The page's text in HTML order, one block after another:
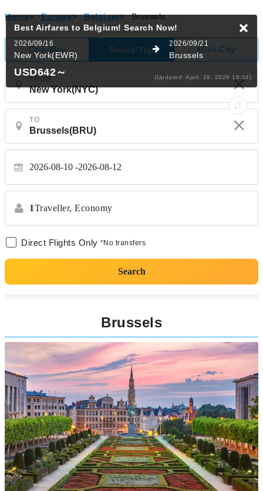
Home> Europe> Belgium> Brussels
One-Way Round-Trip Multi-City
TO
2026-08-10 2026-08-12
1Traveller, Economy
Direct Flights Only *No transfers
Search
Best Airfares to Belgium! Search Now!
2026/09/16
New York(EWR)
2026/09/21
Brussels
USD642～ (Updated: April, 29, 2026 16:04)
Brussels